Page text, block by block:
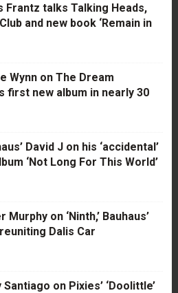
Frantz talks Talking Heads,
and new book ‘Remain in
Wynn on The Dream
first new album in nearly 30
David J on his ‘accidental’
‘Not Long For This World’
Murphy on ‘Ninth,’ Bauhaus’
Dalis Car
on Pixies’ ‘Doolittle’